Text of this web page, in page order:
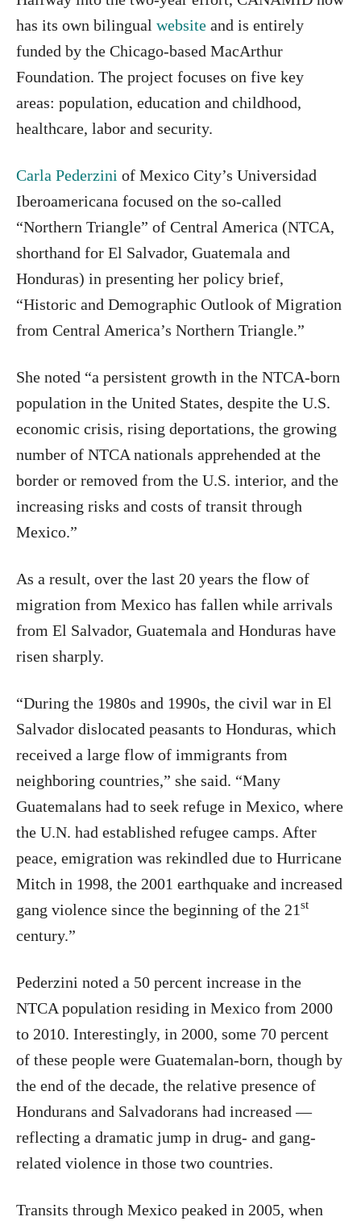
has its own bilingual website and is entirely
funded by the Chicago-based MacArthur
Foundation. The project focuses on five key
areas: population, education and childhood,
healthcare, labor and security.
Carla Pederzini of Mexico City’s Universidad
Iberoamericana focused on the so-called
“Northern Triangle” of Central America (NTCA,
shorthand for El Salvador, Guatemala and
Honduras) in presenting her policy brief,
“Historic and Demographic Outlook of Migration
from Central America’s Northern Triangle.”
She noted “a persistent growth in the NTCA-born
population in the United States, despite the U.S.
economic crisis, rising deportations, the growing
number of NTCA nationals apprehended at the
border or removed from the U.S. interior, and the
increasing risks and costs of transit through
Mexico.”
As a result, over the last 20 years the flow of
migration from Mexico has fallen while arrivals
from El Salvador, Guatemala and Honduras have
risen sharply.
“During the 1980s and 1990s, the civil war in El
Salvador dislocated peasants to Honduras, which
received a large flow of immigrants from
neighboring countries,” she said. “Many
Guatemalans had to seek refuge in Mexico, where
the U.N. had established refugee camps. After
peace, emigration was rekindled due to Hurricane
Mitch in 1998, the 2001 earthquake and increased
gang violence since the beginning of the 21st
century.”
Pederzini noted a 50 percent increase in the
NTCA population residing in Mexico from 2000
to 2010. Interestingly, in 2000, some 70 percent
of these people were Guatemalan-born, though by
the end of the decade, the relative presence of
Hondurans and Salvadorans had increased —
reflecting a dramatic jump in drug- and gang-
related violence in those two countries.
Transits through Mexico peaked in 2005, when